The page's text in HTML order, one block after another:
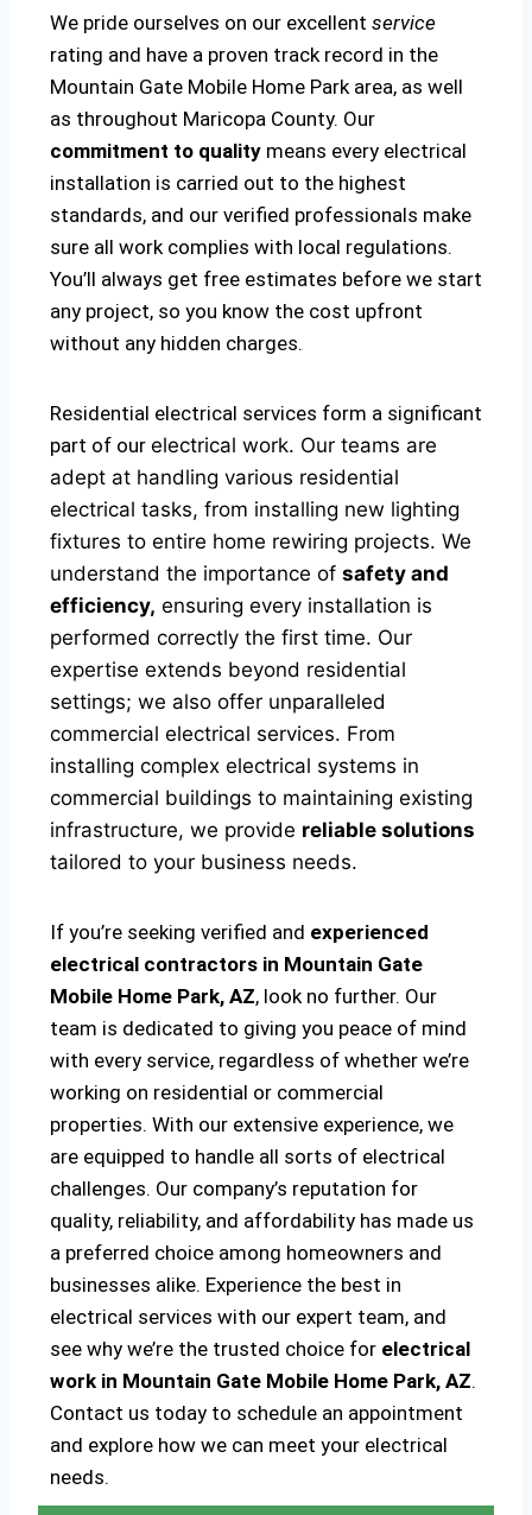
We pride ourselves on our excellent service
rating and have a proven track record in the
Mountain Gate Mobile Home Park area, as well
as throughout Maricopa County. Our
commitment to quality means every electrical
installation is carried out to the highest
standards, and our verified professionals make
sure all work complies with local regulations.
You’ll always get free estimates before we start
any project, so you know the cost upfront
without any hidden charges.
Residential electrical services form a significant
part of our electrical work. Our teams are
adept at handling various residential
electrical tasks, from installing new lighting
fixtures to entire home rewiring projects. We
understand the importance of safety and
efficiency, ensuring every installation is
performed correctly the first time. Our
expertise extends beyond residential
settings; we also offer unparalleled
commercial electrical services. From
installing complex electrical systems in
commercial buildings to maintaining existing
infrastructure, we provide reliable solutions
tailored to your business needs.
If you’re seeking verified and experienced
electrical contractors in Mountain Gate
Mobile Home Park, AZ, look no further. Our
team is dedicated to giving you peace of mind
with every service, regardless of whether we’re
working on residential or commercial
properties. With our extensive experience, we
are equipped to handle all sorts of electrical
challenges. Our company’s reputation for
quality, reliability, and affordability has made us
a preferred choice among homeowners and
businesses alike. Experience the best in
electrical services with our expert team, and
see why we’re the trusted choice for electrical
work in Mountain Gate Mobile Home Park, AZ.
Contact us today to schedule an appointment
and explore how we can meet your electrical
needs.